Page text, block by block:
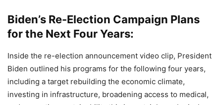
Biden’s Re-Election Campaign Plans
for the Next Four Years:
Inside the re-election announcement video clip, President
Biden outlined his programs for the following four years,
including a target rebuilding the economic climate,
investing in infrastructure, broadening access to medical,